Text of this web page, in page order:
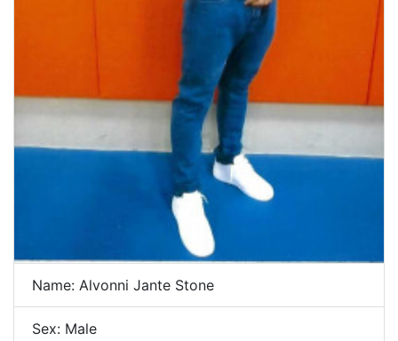
Name: Alvonni Jante Stone
Sex: Male